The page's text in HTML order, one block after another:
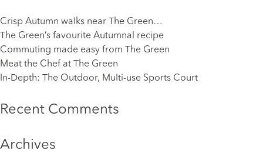
Crisp Autumn walks near The Green…
The Green’s favourite Autumnal recipe
Commuting made easy from The Green
Meat the Chef at The Green
In-Depth: The Outdoor, Multi-use Sports Court
Recent Comments
Archives